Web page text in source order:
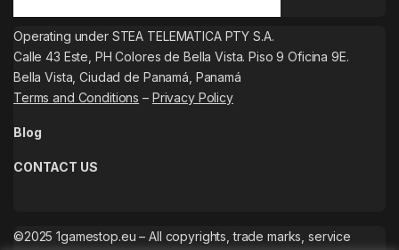
Operating under STEA TELEMATICA PTY S.A.
Calle 43 Este, PH Colores de Bella Vista. Piso 9 Oficina 9E.
Bella Vista, Ciudad de Panamá, Panamá
Terms and Conditions – Privacy Policy
Blog
CONTACT US
©2025 1gamestop.eu – All copyrights, trade marks, service